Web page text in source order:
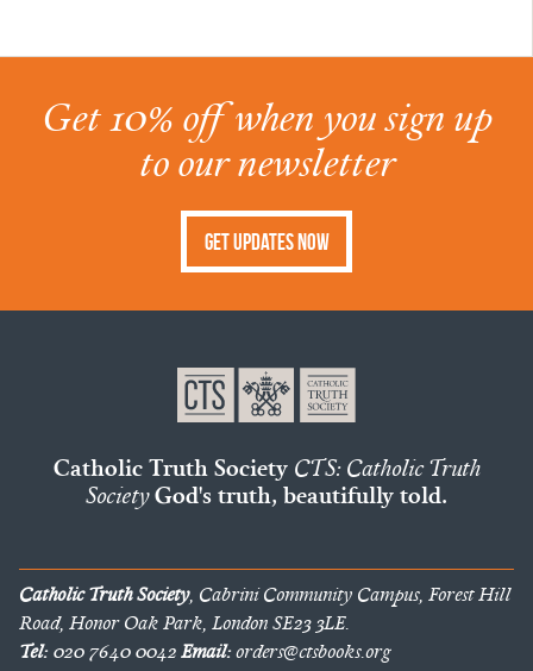
Get 10% off when you sign up
to our newsletter
Get Updates Now
Catholic Truth Society CTS: Catholic Truth
SocietyGod's truth, beautifully told.
Catholic Truth Society, Cabrini Community Campus, Forest Hill
Road, Honor Oak Park, London SE23 3LE.
Tel:020 7640 0042Email:orders@ctsbooks.org